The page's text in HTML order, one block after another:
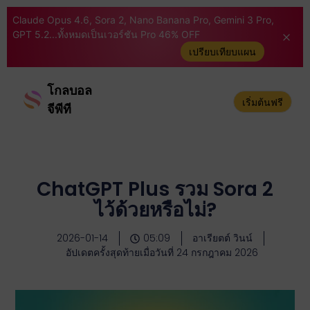
Claude Opus 4.6, Sora 2, Nano Banana Pro, Gemini 3 Pro,
GPT 5.2...ทั้งหมดเป็นเวอร์ชัน Pro 46% OFF
เปรียบเทียบแผน
โกลบอล
จีพีที
เริ่มต้นฟรี
ChatGPT Plus รวม Sora 2
ไว้ด้วยหรือไม่?
2026-01-14 05:09
อาเรียตต์ วินน์
อัปเดตครั้งสุดท้ายเมื่อวันที่ 24 กรกฎาคม 2026